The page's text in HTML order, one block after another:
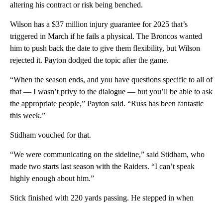
altering his contract or risk being benched.
Wilson has a $37 million injury guarantee for 2025 that’s
triggered in March if he fails a physical. The Broncos wanted
him to push back the date to give them flexibility, but Wilson
rejected it. Payton dodged the topic after the game.
“When the season ends, and you have questions specific to all of
that — I wasn’t privy to the dialogue — but you’ll be able to ask
the appropriate people,” Payton said. “Russ has been fantastic
this week.”
Stidham vouched for that.
“We were communicating on the sideline,” said Stidham, who
made two starts last season with the Raiders. “I can’t speak
highly enough about him.”
Stick finished with 220 yards passing. He stepped in when